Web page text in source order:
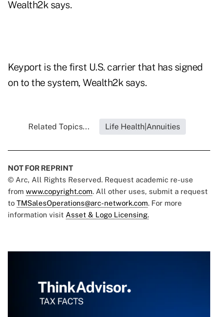
Wealth2k says.
Keyport is the first U.S. carrier that has signed
on to the system, Wealth2k says.
Related Topics... Life Health|Annuities
NOT FOR REPRINT
© Arc, All Rights Reserved. Request academic re-use
from www.copyright.com. All other uses, submit a request
to TMSalesOperations@arc-network.com. For more
information visit Asset & Logo Licensing.